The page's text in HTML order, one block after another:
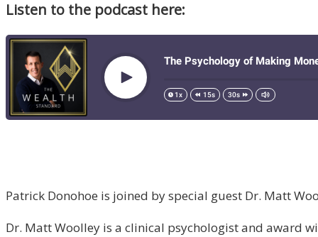
Listen to the podcast here:
Patrick Donohoe is joined by special guest Dr. Matt
Dr. Matt Woolley is a clinical psychologist and award